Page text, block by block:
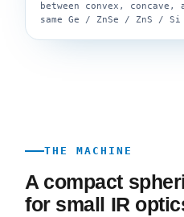
between convex,
same Ge / ZnSe / ZnS /
THE MACHINE
A compact
for small IR